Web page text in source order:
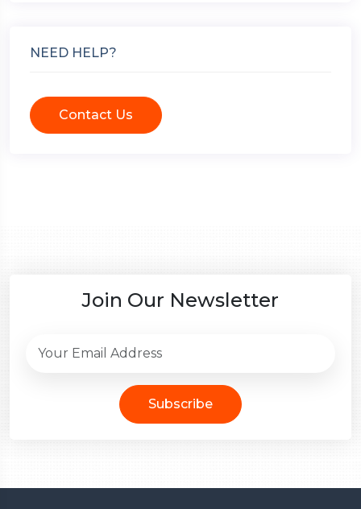
NEED HELP?
Contact Us
Join Our Newsletter
Subscribe